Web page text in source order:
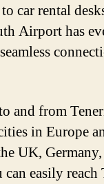
car rental
Airport has
and from
in Europe
UK,
easily reach